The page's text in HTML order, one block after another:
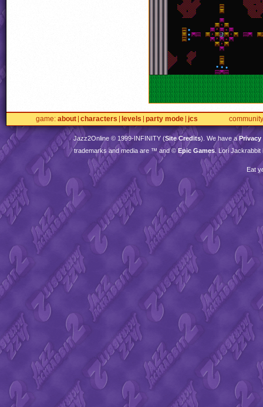
game about characters levels party mode jcs community
Jazz2Online © 1999-INFINITY(Site Credits). We have aPrivacy
trademarks and media are ™ and ©Epic Games . Lori
Eat